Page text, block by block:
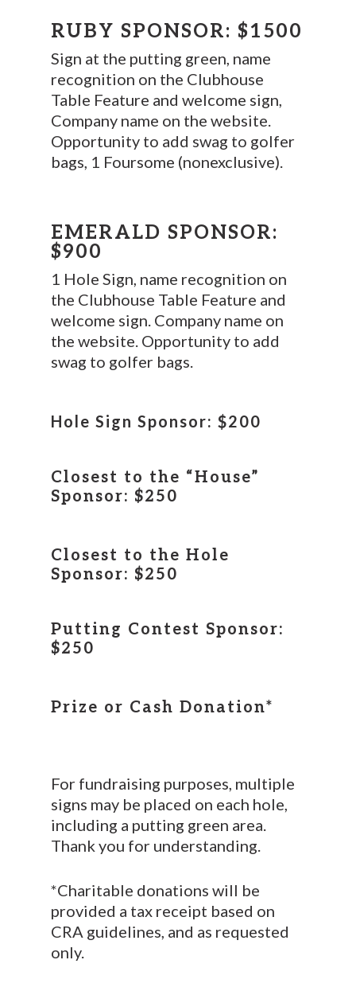
RUBY SPONSOR: $1500
Sign at the putting green, name
recognition on the Clubhouse
Table Feature and welcome sign,
Company name on the website.
Opportunity to add swag to golfer
bags, 1 Foursome (nonexclusive).
EMERALD SPONSOR:
$900
1 Hole Sign, name recognition on
the Clubhouse Table Feature and
welcome sign. Company name on
the website. Opportunity to add
swag to golfer bags.
Hole Sign Sponsor: $200
Closest to the “House”
Sponsor: $250
Closest to the Hole
Sponsor: $250
Putting Contest Sponsor:
$250
Prize or Cash Donation*
For fundraising purposes, multiple
signs may be placed on each hole,
including a putting green area.
Thank you for understanding.
*Charitable donations will be
provided a tax receipt based on
CRA guidelines, and as requested
only.